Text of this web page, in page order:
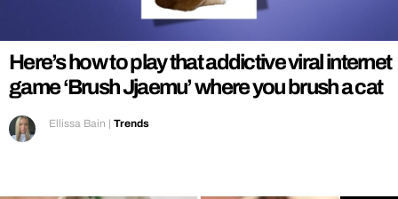
REALITY SHRINE
FILM SHRINE
UNIVERSITIES
Here’s how to play that addictive viral internet
game ‘Brush Jjaemu’ where you brush a cat
Ellissa Bain | Trends